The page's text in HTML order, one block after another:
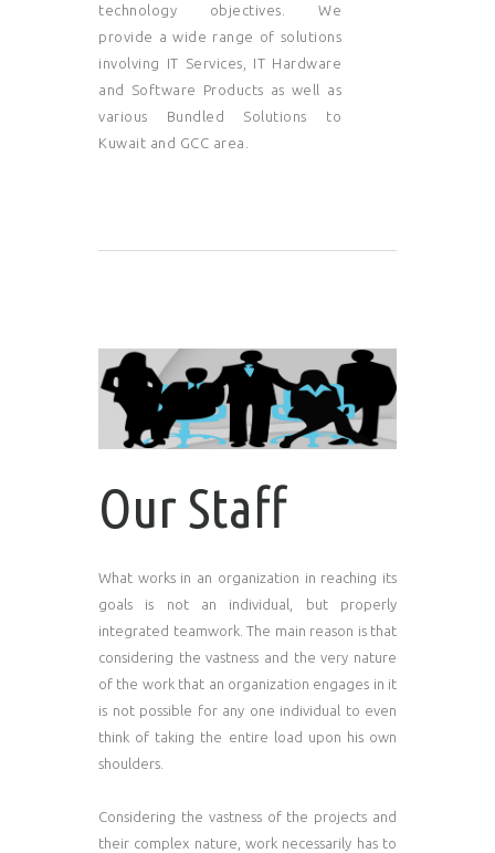
technology objectives. We
provide a wide range of solutions
involving IT Services, IT Hardware
and Software Products as well as
various Bundled Solutions to
Kuwait and GCC area.
Our Staff
What works in an organization in reaching its
goals is not an individual, but properly
integrated teamwork. The main reason is that
considering the vastness and the very nature
of the work that an organization engages in it
is not possible for any one individual to even
think of taking the entire load upon his own
shoulders.
Considering the vastness of the projects and
their complex nature, work necessarily has to